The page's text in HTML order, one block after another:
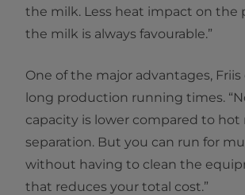
the milk. Less heat impact on the
the milk is always favourable.”
One of the major advantages, Friis
long production running times.
capacity is lower compared to hot
separation. But you can run for
without having to clean the
that reduces your total cost.”